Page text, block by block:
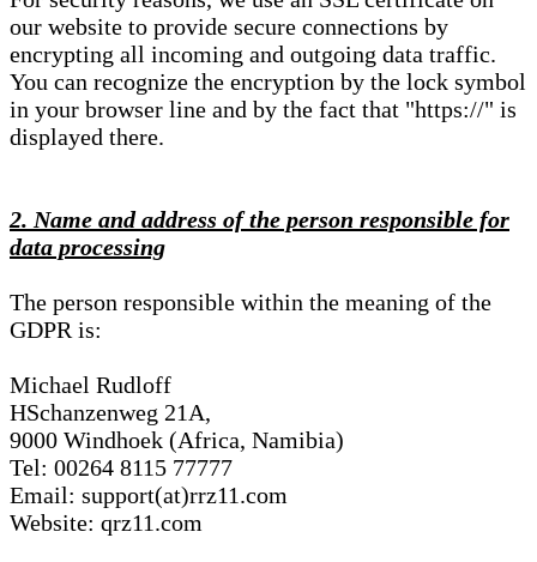
our website to provide secure connections by
encrypting all incoming and outgoing data traffic.
You can recognize the encryption by the lock symbol
in your browser line and by the fact that "https://" is
displayed there.
2. Name and address of the person responsible for
data processing
The person responsible within the meaning of the
GDPR is:
Michael Rudloff
HSchanzenweg 21A,
9000 Windhoek (Africa, Namibia)
Tel: 00264 8115 77777
Email: support(at)rrz11.com
Website: qrz11.com